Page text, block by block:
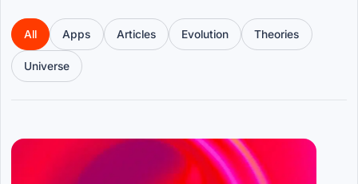
All Apps Articles Evolution Theories
Universe
Articles